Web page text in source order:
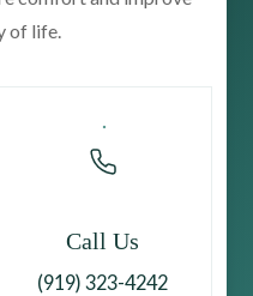
of life.
Call Us
(919) 323-4242